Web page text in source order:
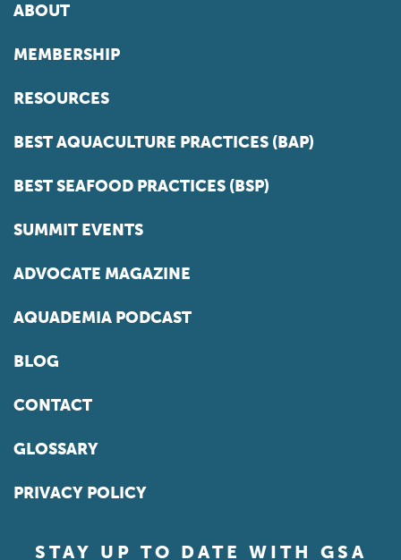
ABOUT
MEMBERSHIP
RESOURCES
BEST AQUACULTURE PRACTICES (BAP)
BEST SEAFOOD PRACTICES (BSP)
SUMMIT EVENTS
ADVOCATE MAGAZINE
AQUADEMIA PODCAST
BLOG
CONTACT
GLOSSARY
PRIVACY POLICY
STAY UP TO DATE WITH GSA